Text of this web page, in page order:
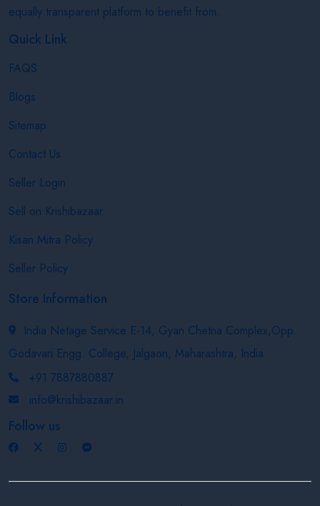
equally transparent platform to benefit from.
Quick Link
FAQS
Blogs
Sitemap
Contact Us
Seller Login
Sell on Krishibazaar
Kisan Mitra Policy
Seller Policy
Store Information
India Netage Service E-14, Gyan Chetna Complex,Opp.
Godavari Engg. College, Jalgaon, Maharashtra, India
+91 7887880887
info@krishibazaar.in
Follow us